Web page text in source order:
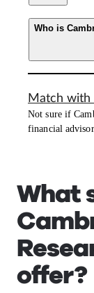
Who is
Match with
Not sure if
financial
What
offer?